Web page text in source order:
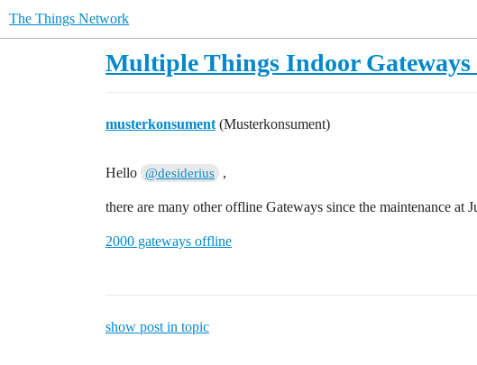
The Things Network
Multiple Things Indoor
musterkonsument (Musterkonsument)
Hello @desiderius ,
there are many other offline Gateways since the maintenance at
2000 gateways offline
show post in topic